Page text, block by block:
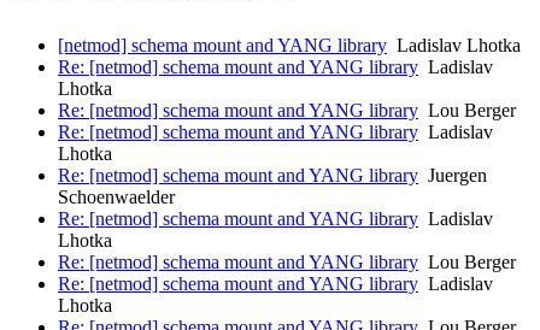
[netmod] schema mount and YANG library Ladislav Lhotka
Re: [netmod] schema mount and YANG library Ladislav
Lhotka
Re: [netmod] schema mount and YANG library Lou Berger
Re: [netmod] schema mount and YANG library Ladislav
Lhotka
Re: [netmod] schema mount and YANG library Juergen
Schoenwaelder
Re: [netmod] schema mount and YANG library Ladislav
Lhotka
Re: [netmod] schema mount and YANG library Lou Berger
Re: [netmod] schema mount and YANG library Ladislav
Lhotka